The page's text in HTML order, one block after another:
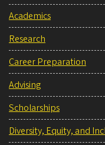
Academics
Research
Career Preparation
Advising
Scholarships
Diversity, Equity, and